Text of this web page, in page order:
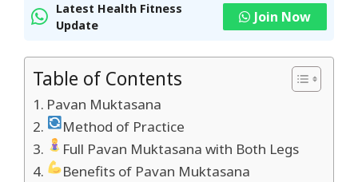
Latest Health Fitness
Update
Join Now
Table of Contents
Pavan Muktasana
Method of Practice
Full Pavan Muktasana with Both Legs
Benefits of Pavan Muktasana